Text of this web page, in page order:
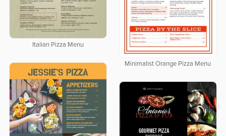
Italian Pizza Menu
Minimalist Orange Pizza Menu